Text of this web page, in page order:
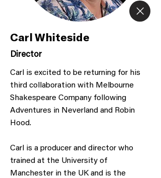
Carl Whiteside
Director
Carl is excited to be returning for his
third collaboration with Melbourne
Shakespeare Company following
Adventures in Neverland and Robin
Hood.
Carl is a producer and director who
trained at the University of
Manchester in the UK and is the